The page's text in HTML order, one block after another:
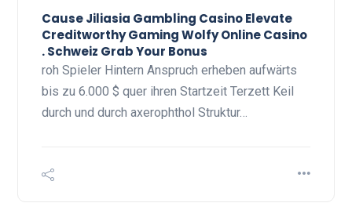
Cause Jiliasia Gambling Casino Elevate
Creditworthy Gaming Wolfy Online Casino
. Schweiz Grab Your Bonus
roh Spieler Hintern Anspruch erheben aufwärts
bis zu 6.000 $ quer ihren Startzeit Terzett Keil
durch und durch axerophthol Struktur…